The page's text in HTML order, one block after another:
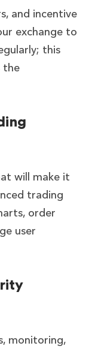
and incentive
exchange to
this
the
will make it
trading
order
user
monitoring,